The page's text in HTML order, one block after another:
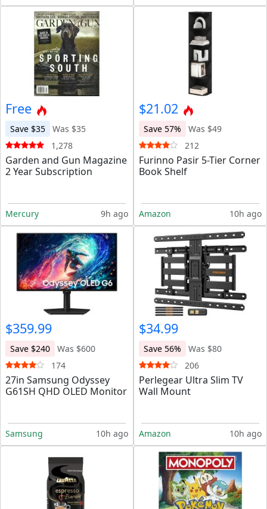
Free
Save $35
Was $35
1,278
Garden and Gun Magazine
2 Year Subscription
Mercury 9h ago
$21.02
Save 57%
Was $49
212
Furinno Pasir 5-Tier Corner
Book Shelf
Amazon 10h ago
$359.99
Save $240
Was $600
174
27in Samsung Odyssey
G61SH QHD OLED Monitor
Samsung 10h ago
$34.99
Save 56%
Was $80
206
Perlegear Ultra Slim TV
Wall Mount
Amazon 10h ago